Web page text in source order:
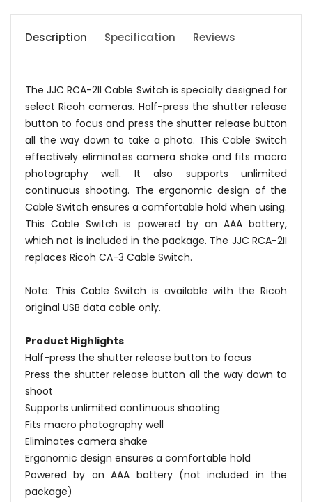
Description Specification Reviews
The JJC RCA-2II Cable Switch is specially designed for
select Ricoh cameras. Half-press the shutter release
button to focus and press the shutter release button
all the way down to take a photo. This Cable Switch
effectively eliminates camera shake and fits macro
photography well. It also supports unlimited
continuous shooting. The ergonomic design of the
Cable Switch ensures a comfortable hold when using.
This Cable Switch is powered by an AAA battery,
which not is included in the package. The JJC RCA-2II
replaces Ricoh CA-3 Cable Switch.
Note: This Cable Switch is available with the Ricoh
original USB data cable only.
Product Highlights
Half-press the shutter release button to focus
Press the shutter release button all the way down to
shoot
Supports unlimited continuous shooting
Fits macro photography well
Eliminates camera shake
Ergonomic design ensures a comfortable hold
Powered by an AAA battery (not included in the
package)